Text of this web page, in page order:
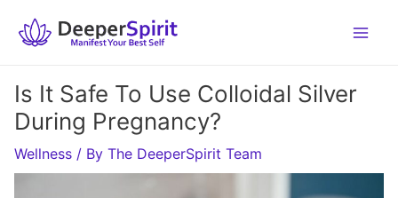
Is It Safe To Use Colloidal Silver
During Pregnancy?
Wellness / By The DeeperSpirit Team